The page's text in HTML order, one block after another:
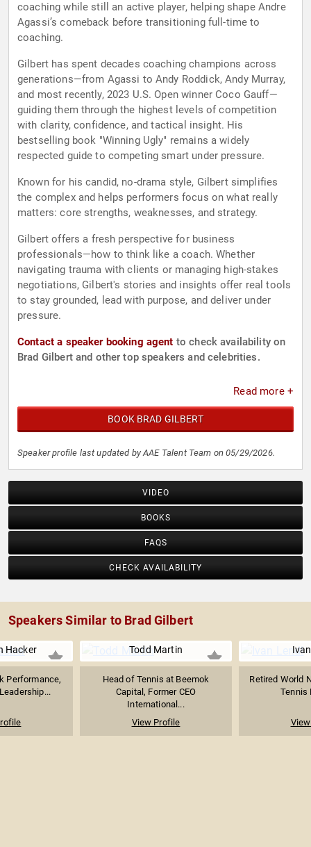
coaching while still an active player, helping shape Andre
Agassi’s comeback before transitioning full-time to
coaching.
Gilbert has spent decades coaching champions across
generations—from Agassi to Andy Roddick, Andy Murray,
and most recently, 2023 U.S. Open winner Coco Gauff—
guiding them through the highest levels of competition
with clarity, confidence, and tactical insight. His
bestselling book "Winning Ugly" remains a widely
respected guide to competing smart under pressure.
Known for his candid, no-drama style, Gilbert simplifies
the complex and helps performers focus on what really
matters: core strengths, weaknesses, and strategy.
Gilbert offers a fresh perspective for business
professionals—how to think like a coach. Whether
navigating trauma with clients or managing high-stakes
negotiations, Gilbert's stories and insights offer real tools
to stay grounded, lead with purpose, and deliver under
pressure.
Contact a speaker booking agent to check availability on
Brad Gilbert and other top speakers and celebrities.
Read more +
BOOK BRAD GILBERT
Speaker profile last updated by AAE Talent Team on 05/29/2026.
VIDEO
BOOKS
FAQS
CHECK AVAILABILITY
Speakers Similar to Brad Gilbert
Hacker
Performance,
Todd Martin
Head of Tennis at Beemok
Capital, Former CEO
International...
View Profile
Retired World
Tennis